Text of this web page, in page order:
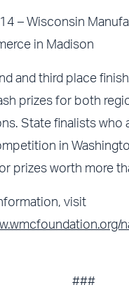
– Wisconsin
in Madison
and third place
prizes for both
State finalists who
in
prizes worth more
visit
###